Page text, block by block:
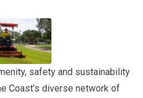
safety and sustainability
Coast’s diverse network of